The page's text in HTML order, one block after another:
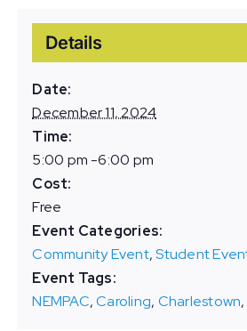
Details
Date:
December 11, 2024
Time:
5:00 pm -6:00 pm
Cost:
Free
Event Categories:
Community Event,Student
Event Tags:
NEMPAC,Caroling, Charlestown,